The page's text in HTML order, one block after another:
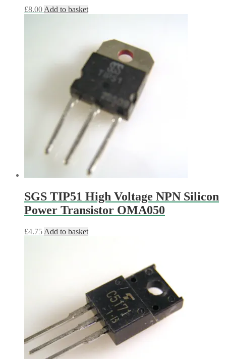
£8.00 Add to basket
SGS TIP51 High Voltage NPN Silicon
Power Transistor OMA050
£4.75 Add to basket